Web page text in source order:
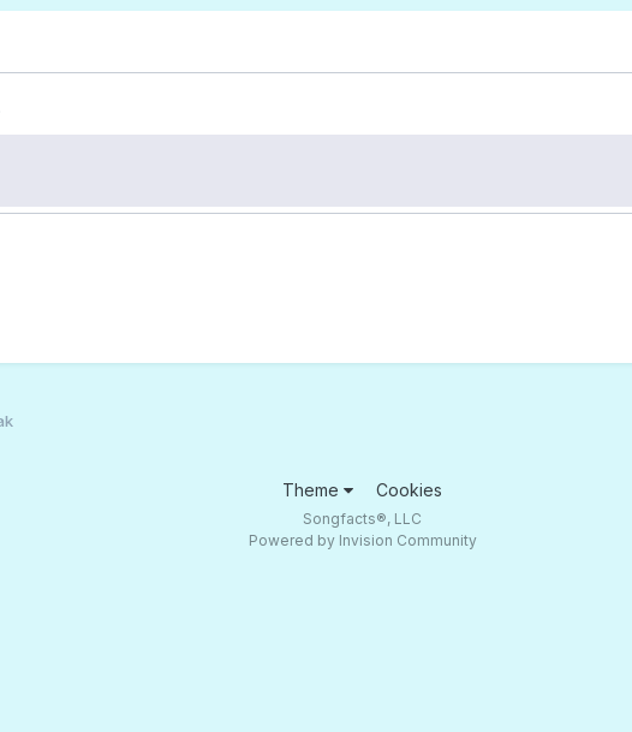
Theme Cookies
Songfacts®, LLC
Powered by Invision Community